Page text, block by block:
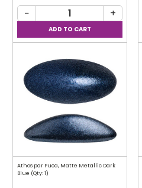
− +
Athos par Puca, Matte Metallic Dark
Blue (Qty: 1)